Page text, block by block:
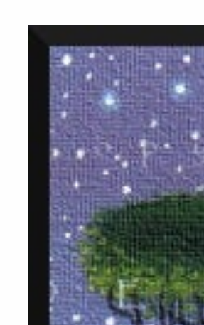
Skip to
product
information